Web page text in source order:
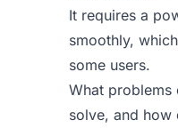
It requires a
smoothly,
some users.
What problems
solve, and how